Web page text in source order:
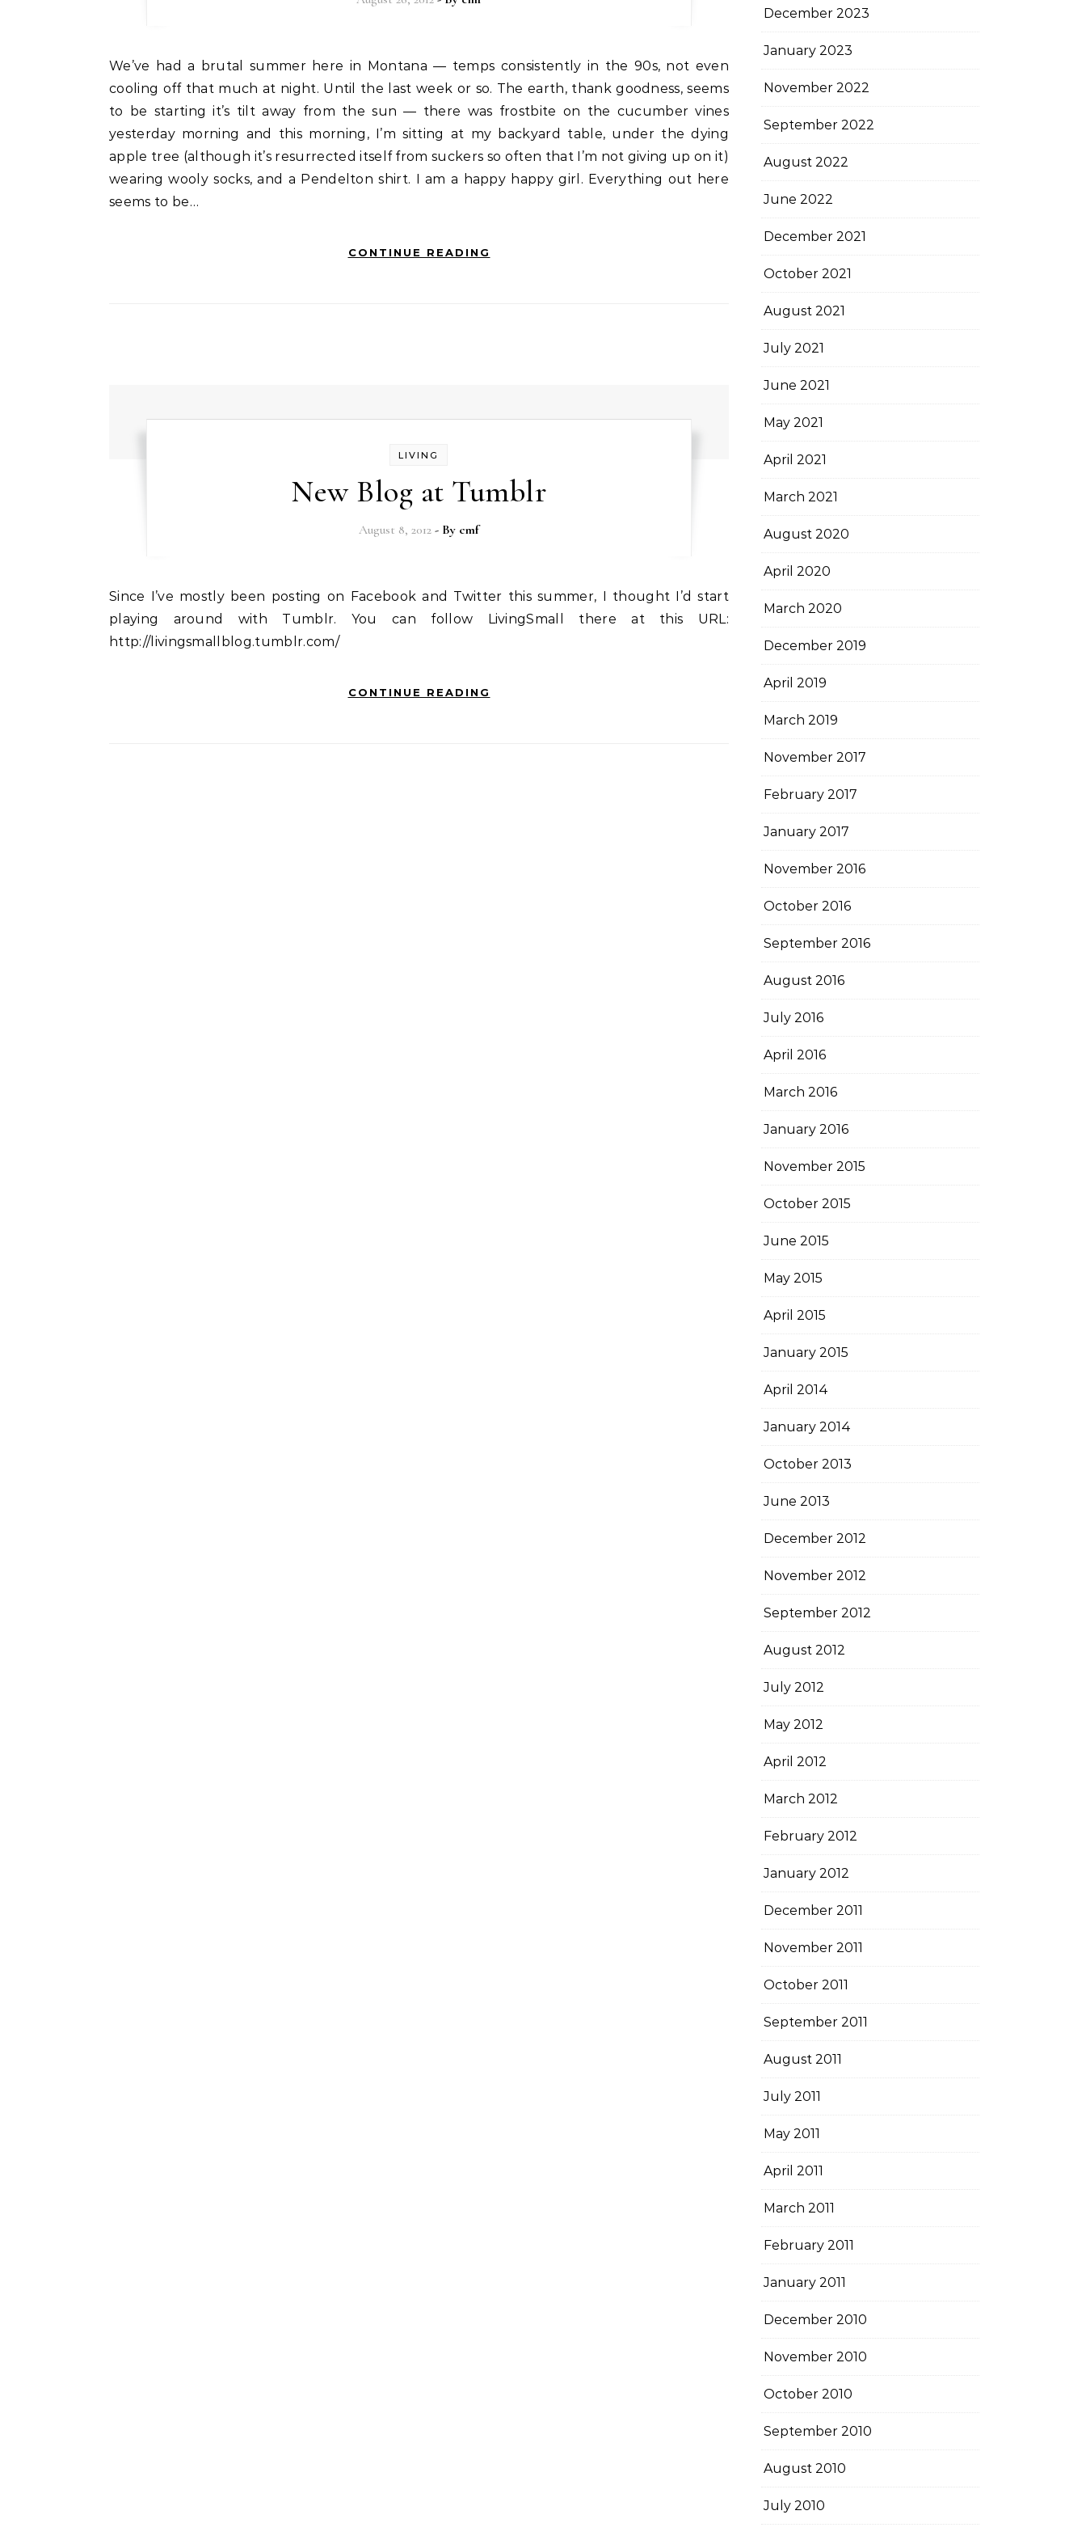
We’ve had a brutal summer here in Montana — temps consistently in the 90s, not even
cooling off that much at night. Until the last week or so. The earth, thank goodness, seems
to be starting it’s tilt away from the sun — there was frostbite on the cucumber vines
yesterday morning and this morning, I’m sitting at my backyard table, under the dying
apple tree (although it’s resurrected itself from suckers so often that I’m not giving up on it)
wearing wooly socks, and a Pendelton shirt. I am a happy happy girl. Everything out here
seems to be…
CONTINUE READING
LIVING
New Blog at Tumblr
August 8, 2012 - By cmf
Since I’ve mostly been posting on Facebook and Twitter this summer, I thought I’d start
playing around with Tumblr. You can follow LivingSmall there at this URL:
http://livingsmallblog.tumblr.com/
CONTINUE READING
December 2023
January 2023
November 2022
September 2022
August 2022
June 2022
December 2021
October 2021
August 2021
July 2021
June 2021
May 2021
April 2021
March 2021
August 2020
April 2020
March 2020
December 2019
April 2019
March 2019
November 2017
February 2017
January 2017
November 2016
October 2016
September 2016
August 2016
July 2016
April 2016
March 2016
January 2016
November 2015
October 2015
June 2015
May 2015
April 2015
January 2015
April 2014
January 2014
October 2013
June 2013
December 2012
November 2012
September 2012
August 2012
July 2012
May 2012
April 2012
March 2012
February 2012
January 2012
December 2011
November 2011
October 2011
September 2011
August 2011
July 2011
May 2011
April 2011
March 2011
February 2011
January 2011
December 2010
November 2010
October 2010
September 2010
August 2010
July 2010